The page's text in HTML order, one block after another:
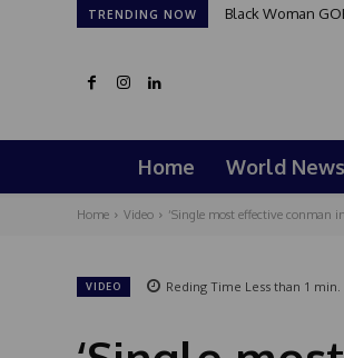
TRENDING NOW Black Woman
Home World News
Home Video ‘Single most effective conman
VIDEO Reding Time Less than 1 min.